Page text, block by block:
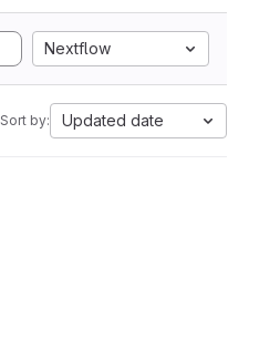
Nextflow
Sort by: Updated date